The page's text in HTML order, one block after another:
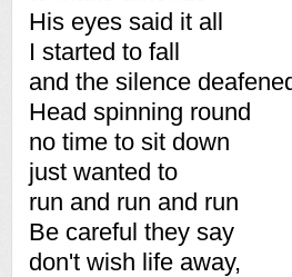
His eyes said it all
I started to fall
and the silence
Head spinning round
no time to sit down
just wanted to
run and run and run
Be careful they say
don't wish life away,